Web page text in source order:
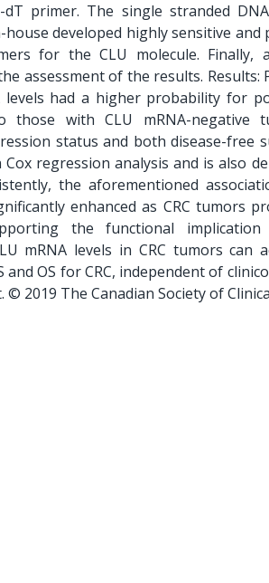
primer. The single stranded
developed highly sensitive and
for the CLU molecule. Finally,
assessment of the results. Results:
levels had a higher probability for
those with CLU mRNA-negative
status and both disease-free
regression analysis and is also
the aforementioned
enhanced as CRC tumors
the functional
mRNA levels in CRC tumors can
OS for CRC, independent of
2019 The Canadian Society of